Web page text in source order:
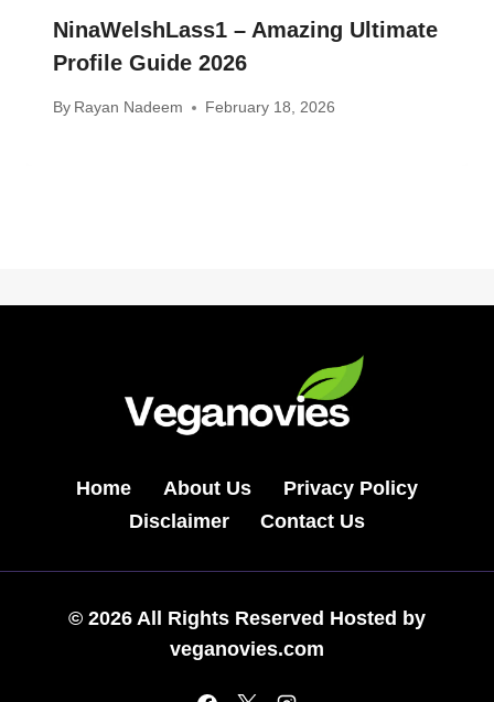
NinaWelshLass1 – Amazing Ultimate
Profile Guide 2026
By Rayan Nadeem February 18, 2026
Home About Us
Privacy Policy
Disclaimer
Contact Us
© 2026 All Rights Reserved Hosted by
veganovies.com